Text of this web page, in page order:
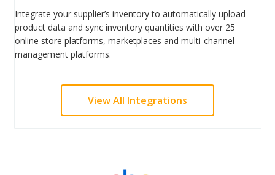
Integrate your supplier’s inventory to automatically upload
product data and sync inventory quantities with over 25
online store platforms, marketplaces and multi-channel
management platforms.
View All Integrations